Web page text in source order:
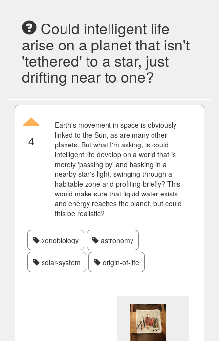
Could intelligent life
arise on a planet that isn't
'tethered' to a star, just
drifting near to one?
4
Earth's movement in space is obviously
linked to the Sun, as are many other
planets. But what I'm asking, is could
intelligent life develop on a world that is
merely 'passing by' and basking in a
nearby star's light, swinging through a
habitable zone and profiting briefly? This
would make sure that liquid water exists
and energy reaches the planet, but could
this be realistic?
xenobiology astronomy
solar-system origin-of-life